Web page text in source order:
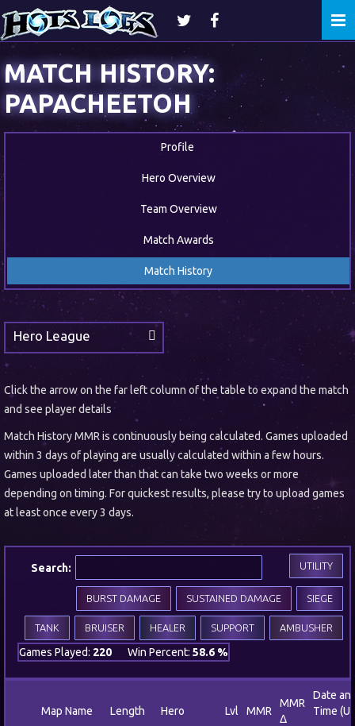
MATCH HISTORY:
PAPACHEETOH
Profile
Hero Overview
Team Overview
Match Awards
Match History
Hero League
Click the arrow on the far left column of the table to expand the match
and see player details
Match History MMR is continuously being calculated. Games uploaded
within 3 days of playing are usually calculated within a few hours.
Games uploaded later than that can take two weeks or more
depending on timing. For quickest results, please try to upload games
at least once every 3 days.
Search: UTILITY
SIEGE
SUSTAINED DAMAGE
BURST DAMAGE
AMBUSHER
SUPPORT
HEALER
BRUISER
TANK
Games Played: 220 Win Percent: 58.6 %
Map Name Length Hero Lvl MMR
MMR
Δ
Date
Time